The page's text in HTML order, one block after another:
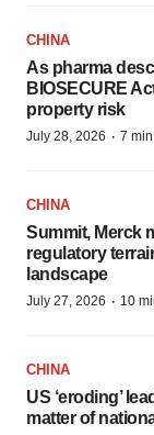
CHINA
As pharma
BIOSECURE
property risk
July 28, 2026 · 7
CHINA
Summit, Merck
regulatory
landscape
July 27, 2026 · 10
CHINA
US ‘eroding’
matter of